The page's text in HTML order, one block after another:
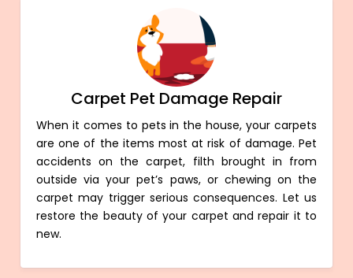
Carpet Pet Damage Repair
When it comes to pets in the house, your carpets
are one of the items most at risk of damage. Pet
accidents on the carpet, filth brought in from
outside via your pet’s paws, or chewing on the
carpet may trigger serious consequences. Let us
restore the beauty of your carpet and repair it to
new.